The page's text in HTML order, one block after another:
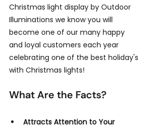
Christmas light display by Outdoor
Illuminations we know you will
become one of our many happy
and loyal customers each year
celebrating one of the best holiday's
with Christmas lights!
What Are the Facts?
Attracts Attention to Your